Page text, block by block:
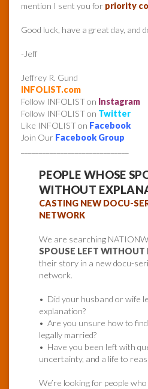
mention I sent you for priority
Good luck, have a great day, and
-Jeff
Jeffrey R. Gund
INFOLIST.com
Follow INFOLIST on Instagram
Follow INFOLIST on Twitter
Like INFOLIST on Facebook
Join Our Facebook Group
PEOPLE WHOSE
WITHOUT
CASTING NEW DOCU-
NETWORK
We are searching
SPOUSE LEFT
their story in a new docu-
network.
• Did your husband or wife
explanation?
• Are you unsure how to
legally married?
• Have you been left with
uncertainty, and a life to
We’re looking for people